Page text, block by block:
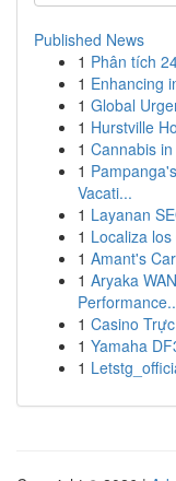
Published News
1 Phân tích
1 Enhancing
1 Global
1 Hurstville
1 Cannabis
1
Vacati...
1 Layanan
1 Localiza
1 Amant's
1 Aryaka
1 Casino
1 Yamaha
1